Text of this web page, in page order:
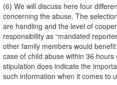
(6) We will discuss here four
concerning the abuse. The
are handling and the level of
responsibility as “mandated
other family members would
case of child abuse within 36
stipulation does indicate the
such information when it comes to